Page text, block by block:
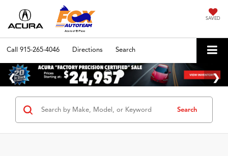
SAVED
Call 915-265-4046 Directions Search
Search